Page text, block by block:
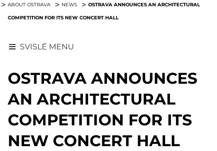
ABOUT OSTRAVA NEWS
OSTRAVA ANNOUNCES AN ARCHITECTURAL
COMPETITION FOR ITS NEW CONCERT HALL
SVISLÉ MENU
OSTRAVA ANNOUNCES
AN ARCHITECTURAL
COMPETITION FOR ITS
NEW CONCERT HALL